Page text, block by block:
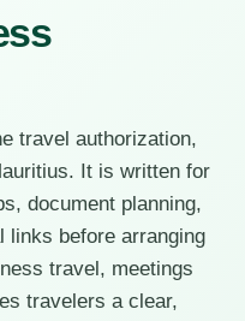
travel authorization,
It is written for
document planning,
links before arranging
travel, meetings
travelers a clear,